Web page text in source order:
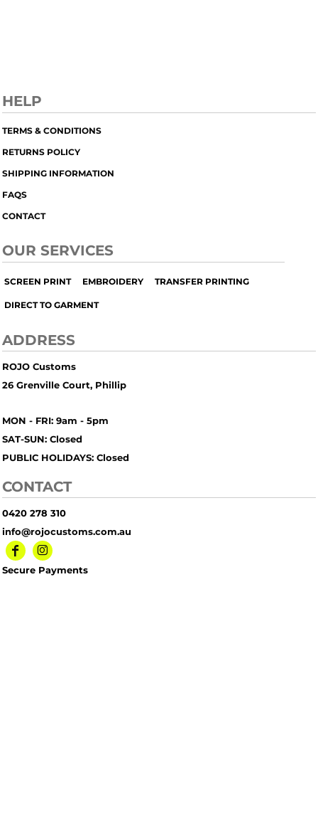
HELP
TERMS & CONDITIONS
RETURNS POLICY
SHIPPING INFORMATION
FAQS
CONTACT
OUR SERVICES
SCREEN PRINT EMBROIDERY TRANSFER PRINTING
DIRECT TO GARMENT
ADDRESS
ROJO Customs
26 Grenville Court, Phillip
MON - FRI: 9am - 5pm
SAT-SUN: Closed
PUBLIC HOLIDAYS: Closed
CONTACT
0420 278 310
info@rojocustoms.com.au
Secure Payments